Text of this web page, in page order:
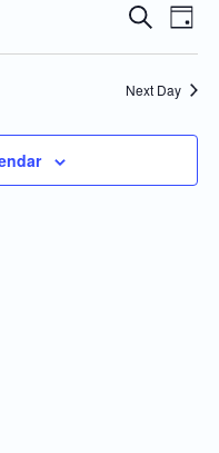
Events
Search
Navigation
Search
Day
Next Day